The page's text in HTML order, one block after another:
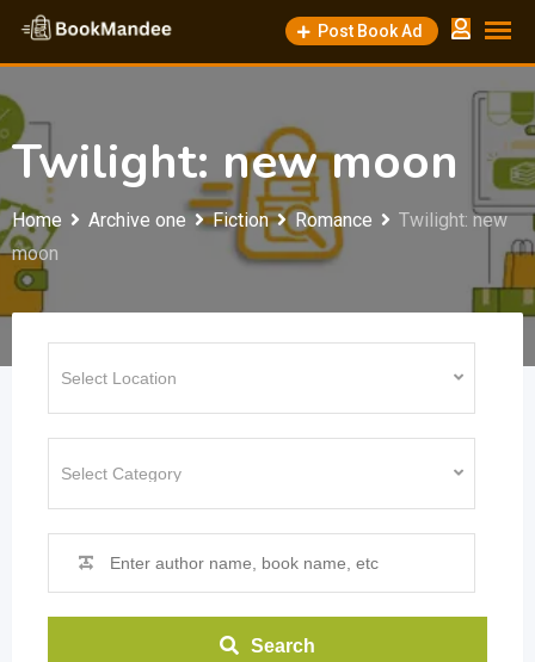
Skip
content
Post Book Ad
Twilight: new moon
Home Archive one Fiction Romance
Twilight: new
moon
Search